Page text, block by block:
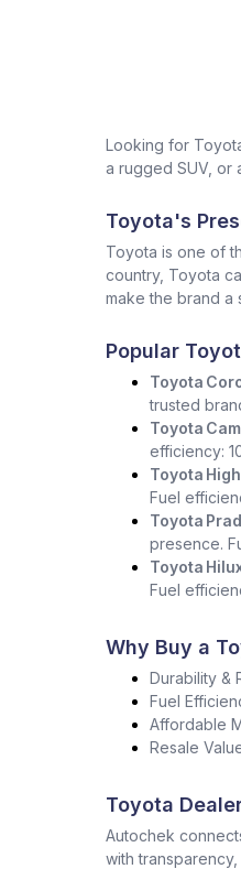
Looking for
a rugged SUV, or
Toyota's
Toyota is one of
country, Toyota
make the brand a
Popular
Toyota
trusted
Toyota
efficiency:
Toyota
Fuel
Toyota
presence.
Toyota
Fuel
Why Buy a
Durability &
Fuel
Affordable
Resale
Toyota
Autochek
with